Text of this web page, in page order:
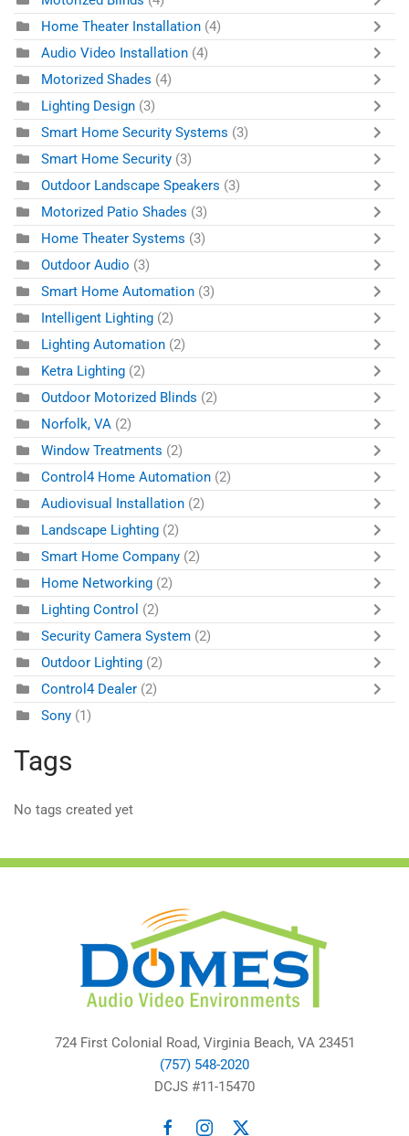
Home Theater Installation (4)
Audio Video Installation (4)
Motorized Shades (4)
Lighting Design (3)
Smart Home Security Systems (3)
Smart Home Security (3)
Outdoor Landscape Speakers (3)
Motorized Patio Shades (3)
Home Theater Systems (3)
Outdoor Audio (3)
Smart Home Automation (3)
Intelligent Lighting (2)
Lighting Automation (2)
Ketra Lighting (2)
Outdoor Motorized Blinds (2)
Norfolk, VA (2)
Window Treatments (2)
Control4 Home Automation (2)
Audiovisual Installation (2)
Landscape Lighting (2)
Smart Home Company (2)
Home Networking (2)
Lighting Control (2)
Security Camera System (2)
Outdoor Lighting (2)
Control4 Dealer (2)
Sony (1)
Tags
No tags created yet
724 First Colonial Road, Virginia Beach, VA 23451
(757) 548-2020
DCJS #11-15470